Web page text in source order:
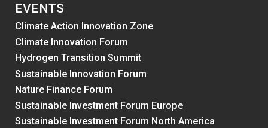
EVENTS
Climate Action Innovation Zone
Climate Innovation Forum
Hydrogen Transition Summit
Sustainable Innovation Forum
Nature Finance Forum
Sustainable Investment Forum Europe
Sustainable Investment Forum North America